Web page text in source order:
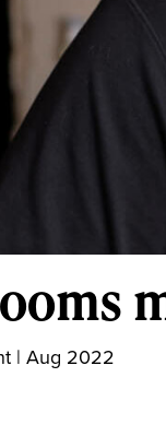
|Aug 2022